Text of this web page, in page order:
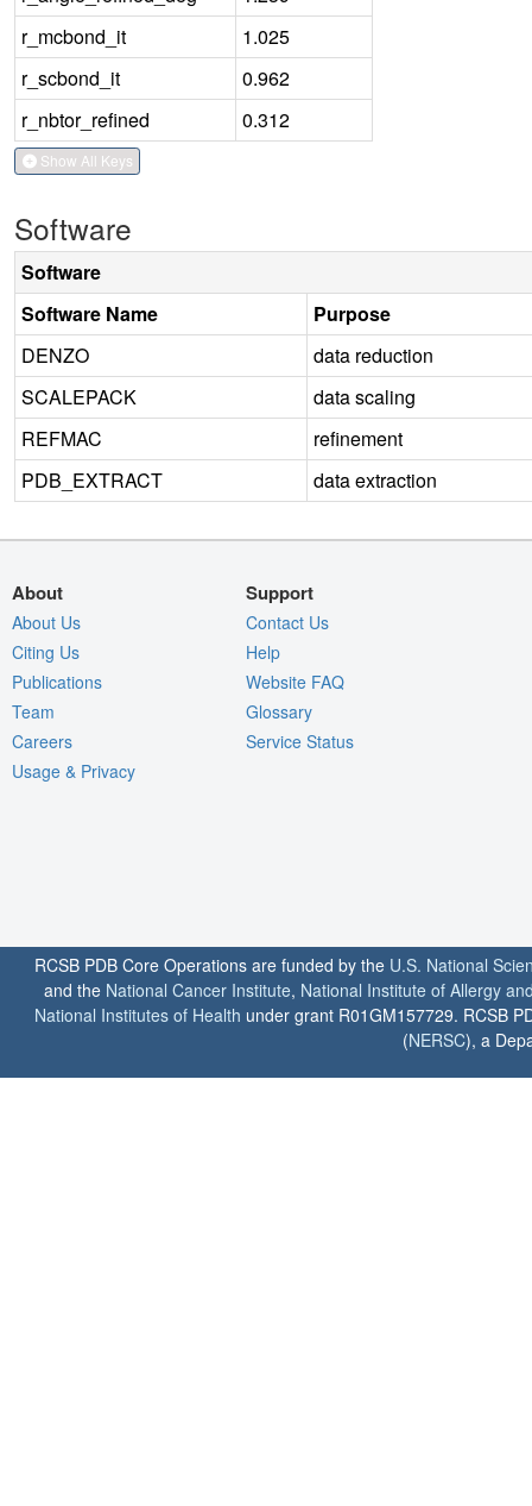
r_mcbond_it
1.025
r_scbond_it
0.962
r_nbtor_refined
0.312
Show All Keys
Software
Software
Software Name
Purpose
DENZO
data reduction
SCALEPACK
data scaling
REFMAC
refinement
PDB_EXTRACT
data extraction
About
About Us
Citing Us
Publications
Team
Careers
Usage & Privacy
Support
Contact Us
Help
Website FAQ
Glossary
Service Status
RCSB PDB Core Operations are funded by the U.S. National
and the National Cancer Institute, National Institute of Allergy
National Institutes of Health under grant R01GM157729. RCSB
(NERSC), a